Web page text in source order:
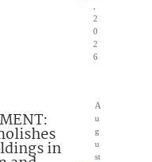
2
0
2
6
in
A
u
g
u
st